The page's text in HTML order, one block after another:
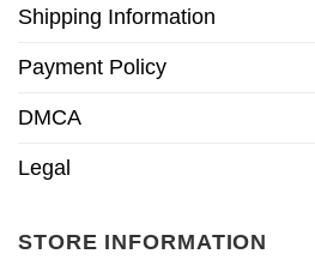
Shipping Information
Payment Policy
DMCA
Legal
STORE INFORMATION